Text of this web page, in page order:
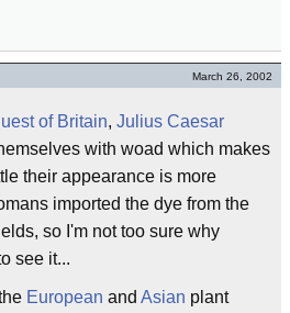
March 26, 2002
of Britain, Julius Caesar
with woad which makes
their appearance is more
imported the dye from the
so I'm not too sure why
see it...
European and Asian plant